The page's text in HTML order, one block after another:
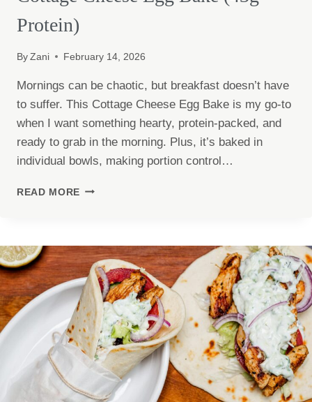
Protein)
By Zani February 14, 2026
Mornings can be chaotic, but breakfast doesn’t have
to suffer. This Cottage Cheese Egg Bake is my go-to
when I want something hearty, protein-packed, and
ready to grab in the morning. Plus, it’s baked in
individual bowls, making portion control…
READ MORE COTTAGE
(43G
PROTEIN)